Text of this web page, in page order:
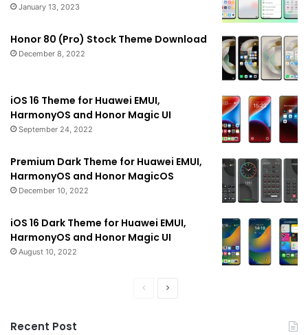
January 13, 2023
Honor 80 (Pro) Stock Theme Download
December 8, 2022
iOS 16 Theme for Huawei EMUI,
HarmonyOS and Honor Magic UI
September 24, 2022
Premium Dark Theme for Huawei EMUI,
HarmonyOS and Honor MagicOS
December 10, 2022
iOS 16 Dark Theme for Huawei EMUI,
HarmonyOS and Honor Magic UI
August 10, 2022
PreviousNext
Recent Post